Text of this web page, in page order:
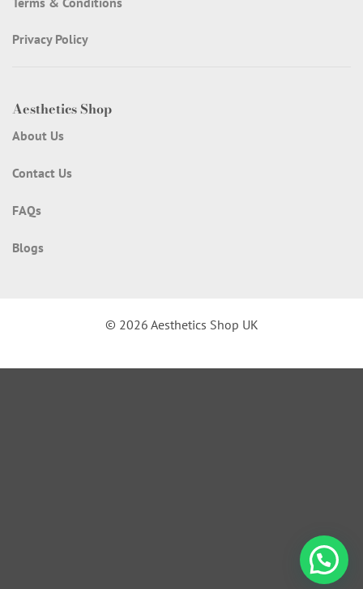
Privacy Policy
Aesthetics Shop
About Us
Contact Us
FAQs
Blogs
© 2026 Aesthetics Shop UK